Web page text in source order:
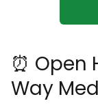
⏰ Open
Way